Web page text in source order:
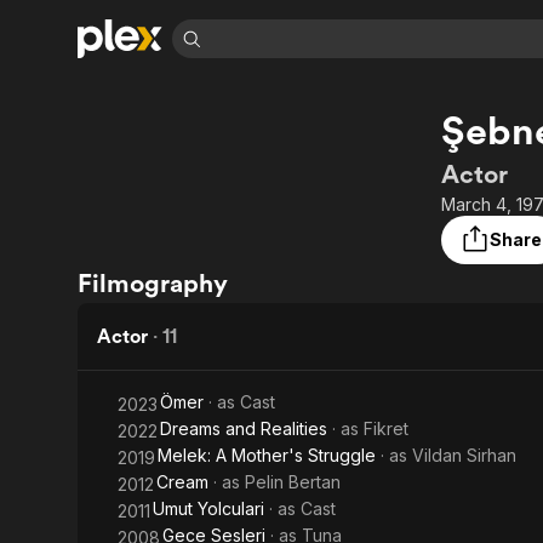
Learn More
Western
ION Plus
Kids & Family
Actor
March 4,
Share
Filmography
Actor · 11
2023Ömer · as Cast
2022Dreams and Realities · as Fikret
2019Melek: A Mother's Struggle · as Vildan Sirhan
2012Cream · as Pelin Bertan
2011Umut Yolculari · as Cast
2008Gece Sesleri · as Tuna